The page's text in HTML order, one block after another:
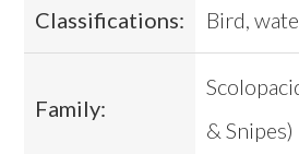
Classifications: Bird,
Family:
& Snipes)